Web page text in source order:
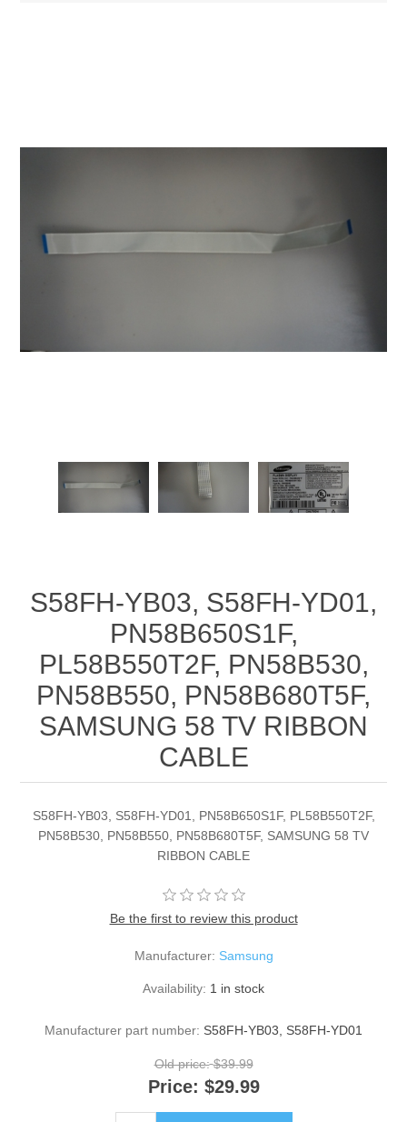
S58FH-YB03, S58FH-YD01,
PN58B650S1F,
PL58B550T2F, PN58B530,
PN58B550, PN58B680T5F,
SAMSUNG 58 TV RIBBON
CABLE
S58FH-YB03, S58FH-YD01, PN58B650S1F, PL58B550T2F,
PN58B530, PN58B550, PN58B680T5F, SAMSUNG 58 TV
RIBBON CABLE
Be the first to review this product
Manufacturer: Samsung
Availability: 1 in stock
Manufacturer part number: S58FH-YB03, S58FH-YD01
Old price: $39.99
Price: $29.99